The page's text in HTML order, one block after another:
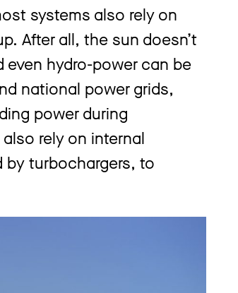
systems also rely on
After all, the sun doesn’t
even hydro-power can be
national power grids,
power during
rely on internal
by turbochargers, to